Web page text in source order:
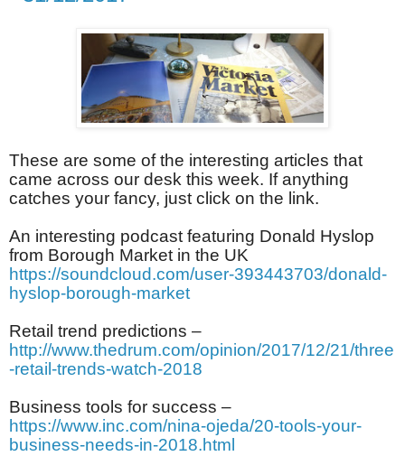
These are some of the interesting articles that
came across our desk this week. If anything
catches your fancy, just click on the link.
An interesting podcast featuring Donald Hyslop
from Borough Market in the UK
https://soundcloud.com/user-393443703/donald-
hyslop-borough-market
Retail trend predictions –
http://www.thedrum.com/opinion/2017/12/21/three
-retail-trends-watch-2018
Business tools for success –
https://www.inc.com/nina-ojeda/20-tools-your-
business-needs-in-2018.html